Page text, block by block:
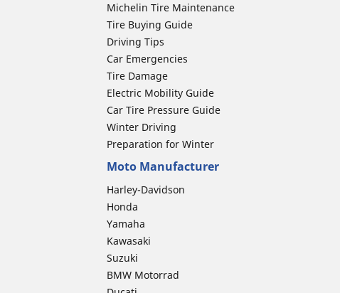
Michelin Tire Maintenance
Tire Buying Guide
Driving Tips
Car Emergencies
Tire Damage
Electric Mobility Guide
Car Tire Pressure Guide
Winter Driving
Preparation for Winter
Moto Manufacturer
Harley-Davidson
Honda
Yamaha
Kawasaki
Suzuki
BMW Motorrad